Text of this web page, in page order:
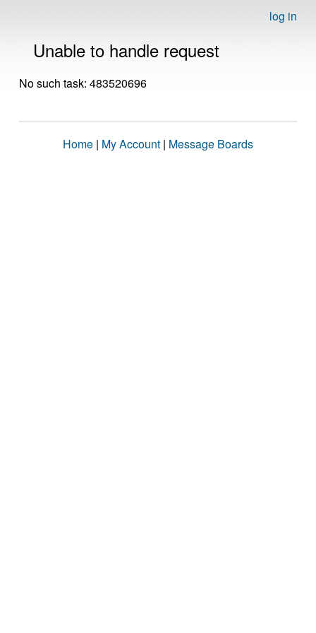
log in
Unable to handle request
No such task: 483520696
Home | My Account | Message Boards